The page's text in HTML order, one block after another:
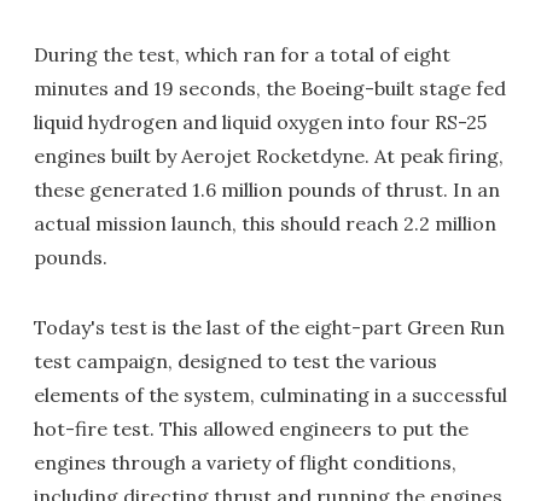
During the test, which ran for a total of eight
minutes and 19 seconds, the Boeing-built stage fed
liquid hydrogen and liquid oxygen into four RS-25
engines built by Aerojet Rocketdyne. At peak firing,
these generated 1.6 million pounds of thrust. In an
actual mission launch, this should reach 2.2 million
pounds.
Today's test is the last of the eight-part Green Run
test campaign, designed to test the various
elements of the system, culminating in a successful
hot-fire test. This allowed engineers to put the
engines through a variety of flight conditions,
including directing thrust and running the engines